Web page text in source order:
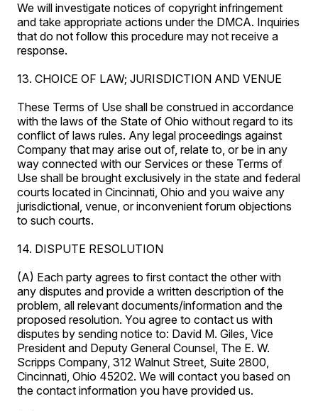
We will investigate notices of copyright infringement
and take appropriate actions under the DMCA. Inquiries
that do not follow this procedure may not receive a
response.
13. CHOICE OF LAW; JURISDICTION AND VENUE
These Terms of Use shall be construed in accordance
with the laws of the State of Ohio without regard to its
conflict of laws rules. Any legal proceedings against
Company that may arise out of, relate to, or be in any
way connected with our Services or these Terms of
Use shall be brought exclusively in the state and federal
courts located in Cincinnati, Ohio and you waive any
jurisdictional, venue, or inconvenient forum objections
to such courts.
14. DISPUTE RESOLUTION
(A) Each party agrees to first contact the other with
any disputes and provide a written description of the
problem, all relevant documents/information and the
proposed resolution. You agree to contact us with
disputes by sending notice to: David M. Giles, Vice
President and Deputy General Counsel, The E. W.
Scripps Company, 312 Walnut Street, Suite 2800,
Cincinnati, Ohio 45202. We will contact you based on
the contact information you have provided us.